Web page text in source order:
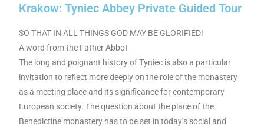
Krakow: Tyniec Abbey Private Guided Tour
SO THAT IN ALL THINGS GOD MAY BE GLORIFIED!
A word from the Father Abbot
The long and poignant history of Tyniec is also a particular
invitation to reflect more deeply on the role of the monastery
as a meeting place and its significance for contemporary
European society. The question about the place of the
Benedictine monastery has to be set in today’s social and